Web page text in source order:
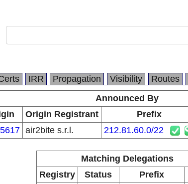
IRR Propagation Visibility Routes
Announced By
Origin Registrant Prefix
air2bite s.r.l. 212.81.60.0/22
Matching Delegations
Registry
Status Prefix